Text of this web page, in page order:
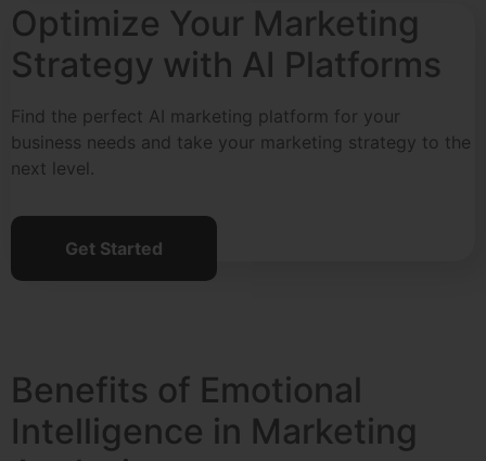
Optimize Your Marketing
Strategy with AI Platforms
Find the perfect AI marketing platform for your
business needs and take your marketing strategy to the
next level.
Get Started
Benefits of Emotional
Intelligence in Marketing